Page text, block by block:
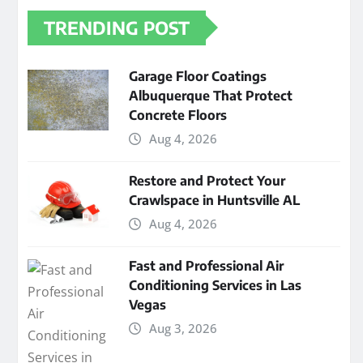
TRENDING POST
Garage Floor Coatings
Albuquerque That Protect
Concrete Floors
Aug 4, 2026
Restore and Protect Your
Crawlspace in Huntsville AL
Aug 4, 2026
Fast and Professional Air
Conditioning Services in Las
Vegas
Aug 3, 2026